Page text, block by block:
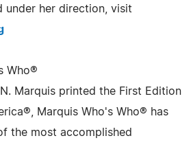
under her direction, visit
Who®
Marquis printed the First Edition
Marquis Who's Who® has
the most accomplished